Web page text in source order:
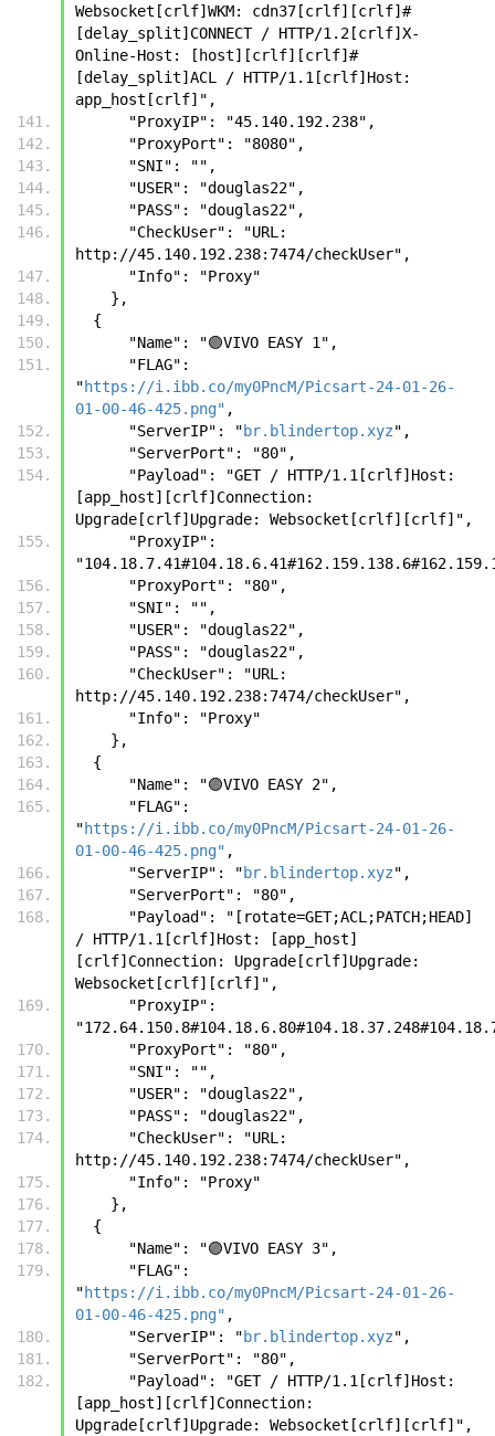
Websocket[crlf]WKM: cdn37[crlf][crlf]#
[delay_split]CONNECT / HTTP/1.2[crlf]X-
Online-Host: [host][crlf][crlf]#
[delay_split]ACL / HTTP/1.1[crlf]Host:
app_host[crlf]",
      "ProxyIP": "45.140.192.238",
      "ProxyPort": "8080",
      "SNI": "",
      "USER": "douglas22",
      "PASS": "douglas22",
http://45.140.192.238:7474/checkUser",
      "Info": "Proxy"
    },
  {
      "Name": "🟣VIVO EASY 1",
"https://i.ibb.co/my0PncM/Picsart-24-01-26-
01-00-46-425.png" ,
      "ServerIP": "
br.blindertop.xyz",
      "ServerPort": "80",
[app_host][crlf]Connection:
Upgrade[crlf]Upgrade: Websocket[crlf][crlf]",
      "ProxyPort": "80",
      "SNI": "",
      "USER": "douglas22",
      "PASS": "douglas22",
http://45.140.192.238:7474/checkUser",
      "Info": "Proxy"
    },
  {
      "Name": "🟣VIVO EASY 2",
"https://i.ibb.co/my0PncM/Picsart-24-01-26-
01-00-46-425.png" ,
      "ServerIP": "
br.blindertop.xyz",
      "ServerPort": "80",
/ HTTP/1.1[crlf]Host: [app_host]
[crlf]Connection: Upgrade[crlf]Upgrade:
Websocket[crlf][crlf]",
      "ProxyPort": "80",
      "SNI": "",
      "USER": "douglas22",
      "PASS": "douglas22",
http://45.140.192.238:7474/checkUser",
      "Info": "Proxy"
    },
  {
      "Name": "🟣VIVO EASY 3",
"https://i.ibb.co/my0PncM/Picsart-24-01-26-
01-00-46-425.png" ,
      "ServerIP": "
br.blindertop.xyz",
      "ServerPort": "80",
[app_host][crlf]Connection:
Upgrade[crlf]Upgrade: Websocket[crlf][crlf]",